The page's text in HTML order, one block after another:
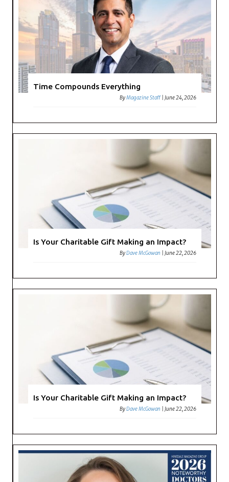
Time Compounds Everything
ByMagazine Staff |June 24, 2026
Is Your Charitable Gift Making an Impact?
ByDave McGowan |June 22, 2026
Is Your Charitable Gift Making an Impact?
ByDave McGowan |June 22, 2026